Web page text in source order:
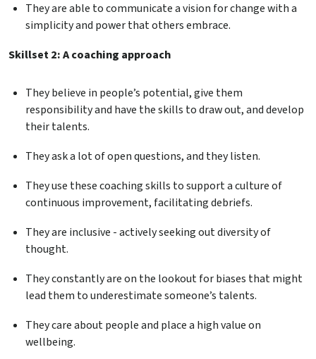
They are able to communicate a vision for change with a
simplicity and power that others embrace.
Skillset 2: A coaching approach
They believe in people’s potential, give them
responsibility and have the skills to draw out, and develop
their talents.
They ask a lot of open questions, and they listen.
They use these coaching skills to support a culture of
continuous improvement, facilitating debriefs.
They are inclusive - actively seeking out diversity of
thought.
They constantly are on the lookout for biases that might
lead them to underestimate someone’s talents.
They care about people and place a high value on
wellbeing.